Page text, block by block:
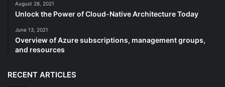
August 28, 2021
Unlock the Power of Cloud-Native Architecture Today
June 13, 2021
Overview of Azure subscriptions, management groups,
and resources
RECENT ARTICLES